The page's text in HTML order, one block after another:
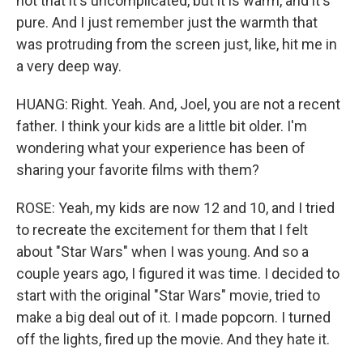
pure. And I just remember just the warmth that
was protruding from the screen just, like, hit me in
a very deep way.
HUANG: Right. Yeah. And, Joel, you are not a recent
father. I think your kids are a little bit older. I'm
wondering what your experience has been of
sharing your favorite films with them?
ROSE: Yeah, my kids are now 12 and 10, and I tried
to recreate the excitement for them that I felt
about "Star Wars" when I was young. And so a
couple years ago, I figured it was time. I decided to
start with the original "Star Wars" movie, tried to
make a big deal out of it. I made popcorn. I turned
off the lights, fired up the movie. And they hate it.